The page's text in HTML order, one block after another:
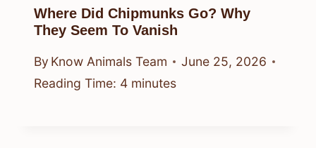
Where Did Chipmunks Go? Why
They Seem To Vanish
By Know Animals Team
June 25, 2026
Reading Time: 4 minutes